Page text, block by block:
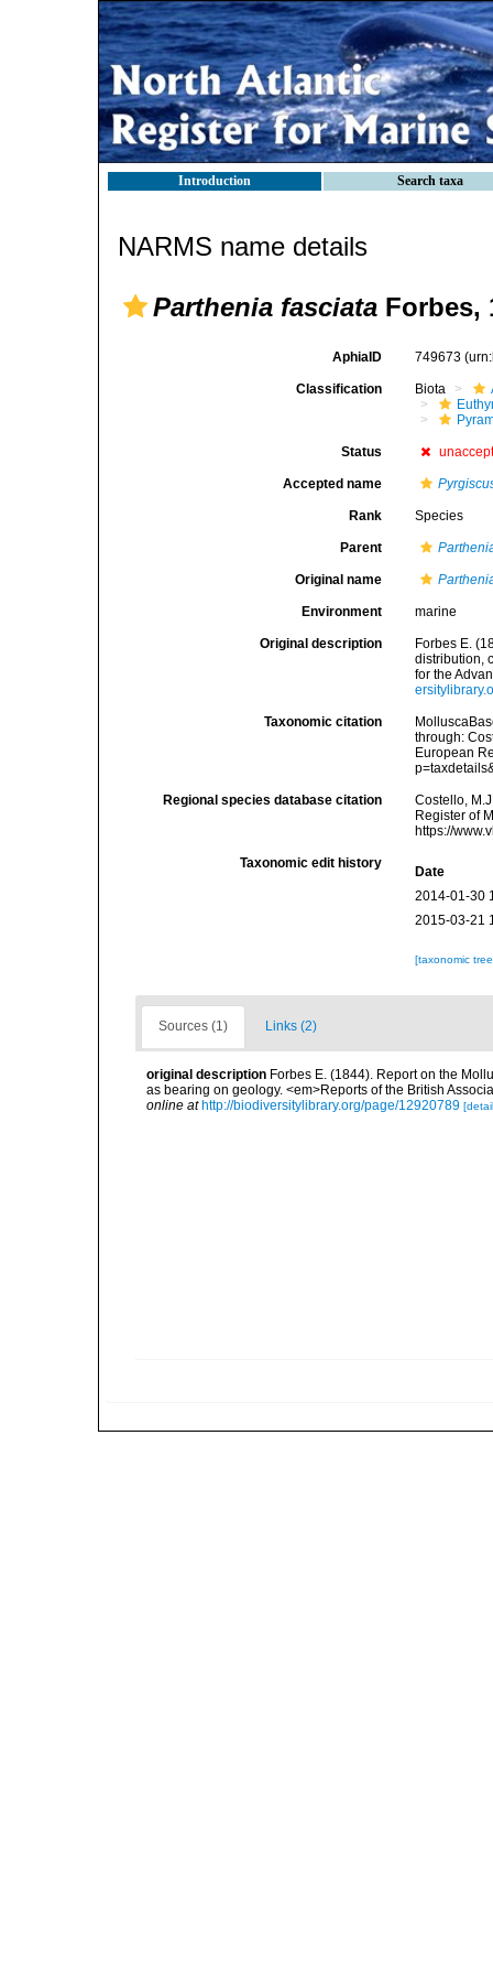
Introduction Search taxa
NARMS name details
Parthenia fasciata Forbes,
AphiaID 749673
Classification Biota
Status
Accepted name
Rank Species
Parent
Original name
Environment marine
Original description
Forbes E.
distribution,
for the
Taxonomic citation
through:
European
Regional species database citation
Costello,
Register of
https://
Taxonomic edit history
Date
2014-01-30
2015-03-21
[taxonomic
Sources (1) Links (2)
original description Forbes E. (1844). Report on the
as bearing on geology. <em>Reports of the British
online at http://biodiversitylibrary.org/page/12920789